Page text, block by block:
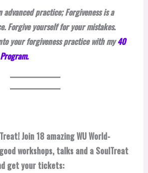
advanced practice; Forgiveness is a
Forgive yourself for your mistakes.
your forgiveness practice with my40
Join 18 amazing WU World-
workshops, talks and a SoulTreat
get your tickets: